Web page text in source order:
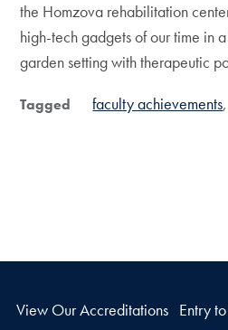
the Homzova rehabilitation
high-tech gadgets of our time in
garden setting with therapeutic
Tagged faculty achievements
View Our Accreditations Entry